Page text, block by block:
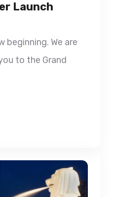
Launch
beginning. We are
to the Grand